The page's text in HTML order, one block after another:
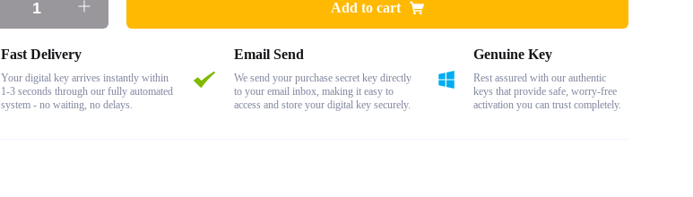
Add to cart
Fast Delivery
Your digital key arrives instantly within
1-3 seconds through our fully automated
system - no waiting, no delays.
Email Send
We send your purchase secret key directly
to your email inbox, making it easy to
access and store your digital key securely.
Genuine Key
Rest assured with our authentic
keys that provide safe, worry-free
activation you can trust completely.